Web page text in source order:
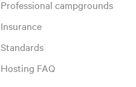
Professional campgrounds
Insurance
Standards
Hosting FAQ